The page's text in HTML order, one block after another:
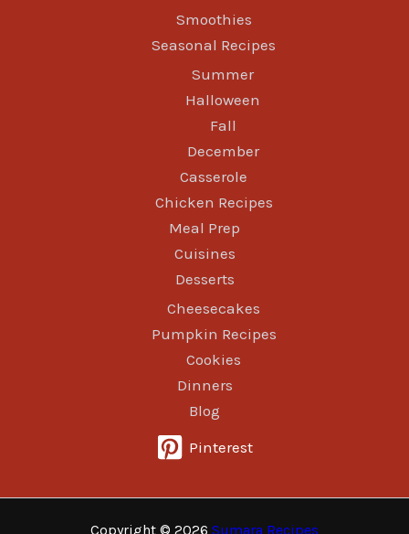
Smoothies
Seasonal Recipes
Summer
Halloween
Fall
December
Casserole
Chicken Recipes
Meal Prep
Cuisines
Desserts
Cheesecakes
Pumpkin Recipes
Cookies
Dinners
Blog
Pinterest
Copyright © 2026 Sumara Recipes